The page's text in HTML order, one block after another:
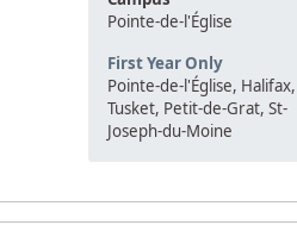
Pointe-de-l'Église
First Year Only
Pointe-de-l'Église, Halifax,
Tusket, Petit-de-Grat, St-
Joseph-du-Moine